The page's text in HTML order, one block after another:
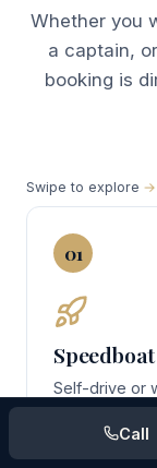
Whether you
a captain,
booking is
Swipe to explore
01
Self-drive or
the no-
couples and
Lokrum,
Call